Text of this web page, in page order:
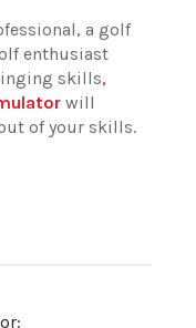
a golf
enthusiast
skills,
will
of your skills.